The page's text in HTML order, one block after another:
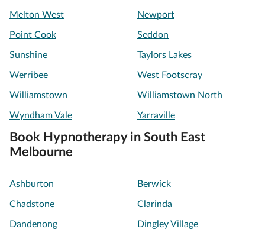
Melton West Newport
Point Cook Seddon
Sunshine Taylors Lakes
Werribee West Footscray
Williamstown Williamstown North
Wyndham Vale Yarraville
Book Hypnotherapy in South East
Melbourne
Ashburton Berwick
Chadstone Clarinda
Dandenong Dingley Village